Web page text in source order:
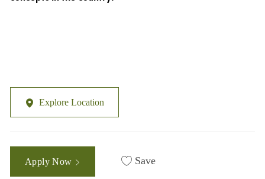
Explore Location
Apply Now Save